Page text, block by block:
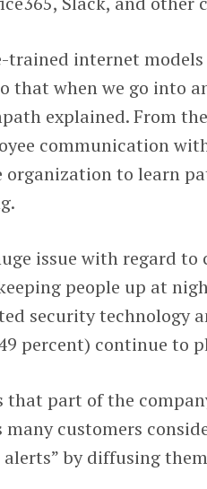
trained internet
that when we go into
explained. From
communication
organization to learn
issue with regard
people up at
security technology
percent) continue to
that part of the
many customers
alerts” by diffusing